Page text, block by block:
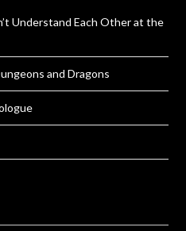
Understand Each Other at the
and Dragons